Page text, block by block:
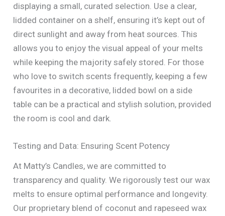
displaying a small, curated selection. Use a clear,
lidded container on a shelf, ensuring it’s kept out of
direct sunlight and away from heat sources. This
allows you to enjoy the visual appeal of your melts
while keeping the majority safely stored. For those
who love to switch scents frequently, keeping a few
favourites in a decorative, lidded bowl on a side
table can be a practical and stylish solution, provided
the room is cool and dark.
Testing and Data: Ensuring Scent Potency
At Matty’s Candles, we are committed to
transparency and quality. We rigorously test our wax
melts to ensure optimal performance and longevity.
Our proprietary blend of coconut and rapeseed wax